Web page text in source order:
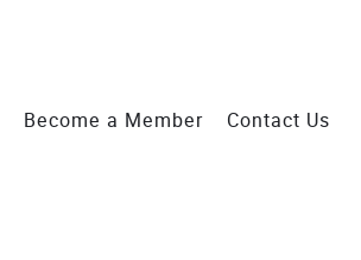
Become a Member Contact Us